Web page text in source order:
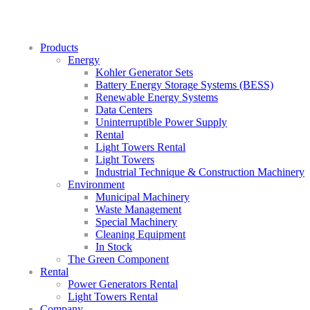
Products
Energy
Kohler Generator Sets
Battery Energy Storage Systems (BESS)
Renewable Energy Systems
Data Centers
Uninterruptible Power Supply
Rental
Light Towers Rental
Light Towers
Industrial Technique & Construction Machinery
Environment
Municipal Machinery
Waste Management
Special Machinery
Cleaning Equipment
In Stock
The Green Component
Rental
Power Generators Rental
Light Towers Rental